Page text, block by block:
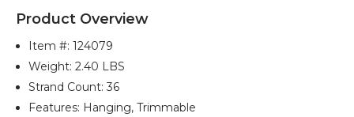
Product Overview
Item #:124079
Weight: 2.40 LBS
Strand Count: 36
Features: Hanging, Trimmable